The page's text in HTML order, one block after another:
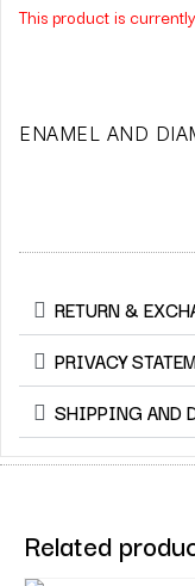
This product is
ENAMEL AND
RETURN &
PRIVACY
SHIPPING AND
Related